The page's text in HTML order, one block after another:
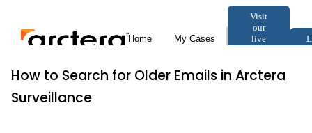
How to Search for Older Emails in Arctera
Surveillance